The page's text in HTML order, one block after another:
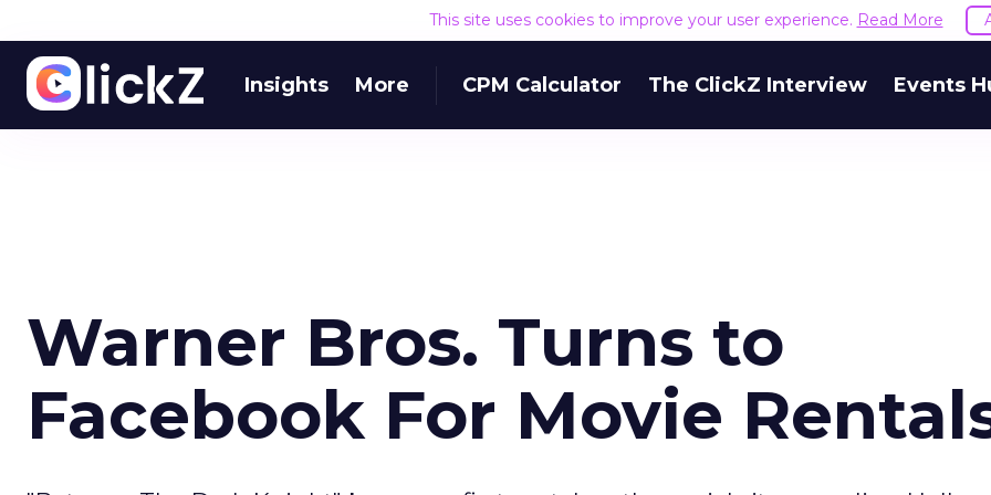
This site uses cookies to improve your user experience. Read More
Insights More CPM Calculator The ClickZ Interview Events
Warner Bros. Turns to
Facebook For Movie